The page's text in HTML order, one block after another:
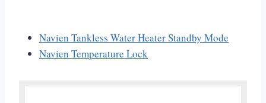
Navien Tankless Water Heater Standby Mode
Navien Temperature Lock